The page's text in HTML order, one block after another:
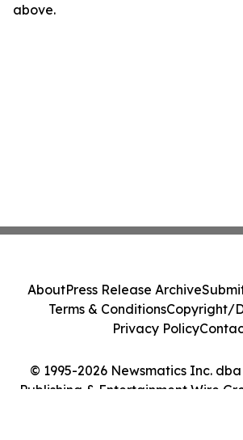
above.
© 1995-2026 Newsmatics Inc.
Publishing & Entertainment Wire
AboutPress Release Archive
Terms & ConditionsCopyright/
Privacy Policy